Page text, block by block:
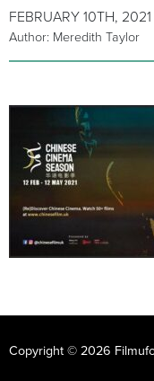
FEBRUARY 10TH, 2021
Author: Meredith Taylor
Copyright © 2026